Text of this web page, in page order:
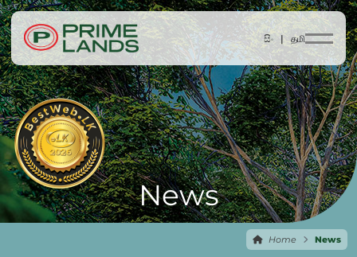
සිං |தமி
News
Home News